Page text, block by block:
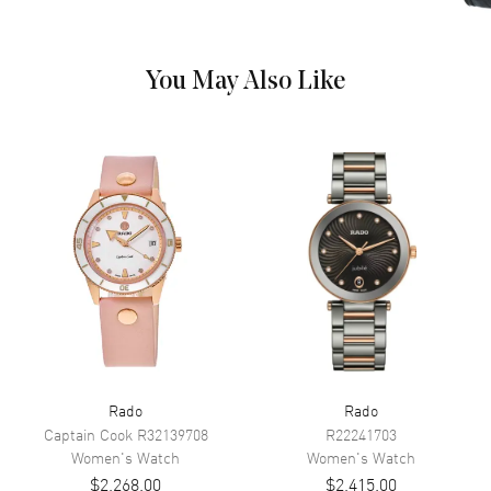
Hour, Minute, Second and Date
Movement
Movement Battery Operated Quartz
Engine Caliber R218
Movement Description Swiss Quartz
Band
Band Finish
Band Color
Band Description
Polished Rose Gold PVD
You May Also Like
Rado
Captain Cook R32139708
Women's Watch
$2,268.00
Rado
R22241703
Women's Watch
$2,415.00